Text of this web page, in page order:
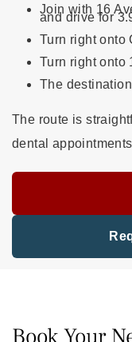
Join with 16
and drive for
Turn right onto
Turn right onto
The
The route is
dental